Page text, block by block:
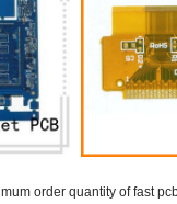
order quantity of fast